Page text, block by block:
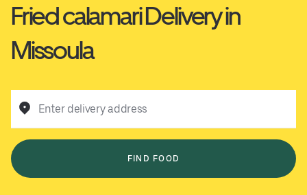
Fried calamari Delivery in
Missoula
Enter delivery address
FIND FOOD